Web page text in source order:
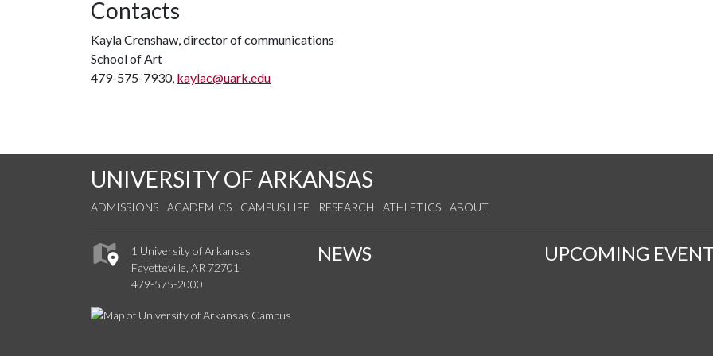
Contacts
Kayla Crenshaw, director of communications
School of Art
479-575-7930, kaylac@uark.edu
UNIVERSITY OF ARKANSAS
ADMISSIONS ACADEMICS CAMPUS LIFE RESEARCH ATHLETICS ABOUT
1 University of Arkansas
Fayetteville, AR 72701
479-575-2000
NEWS UPCOMING